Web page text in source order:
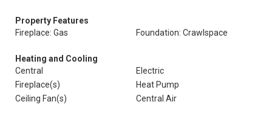
Property Features
Fireplace: Gas
Foundation: Crawlspace
Heating and Cooling
Central
Electric
Fireplace(s)
Heat Pump
Ceiling Fan(s)
Central Air